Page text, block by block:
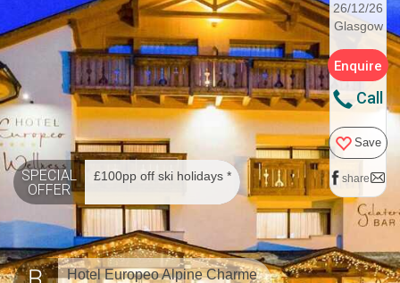
26/12/26
Glasgow
Enquire
Call
Save
share
SPECIAL
OFFER
£100pp off ski holidays *
Hotel Europeo Alpine Charme